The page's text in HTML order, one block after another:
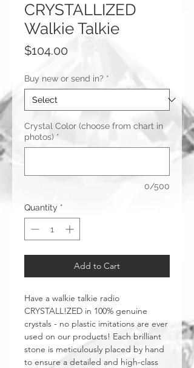
CRYSTALLIZED
Walkie Talkie
$104.00
Buy new or send in? *
Crystal Color (choose from chart in
photos) *
0/500
Quantity *
Add to Cart
Have a walkie talkie radio
CRYSTALL!ZED in 100% genuine
crystals - no plastic imitations are ever
used on our products! Each brilliant
stone is meticulously placed by hand
to ensure a detailed and high-class